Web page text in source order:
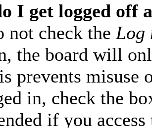
I get logged off
not check theLog
the board will
prevents misuse
in, check the
if you